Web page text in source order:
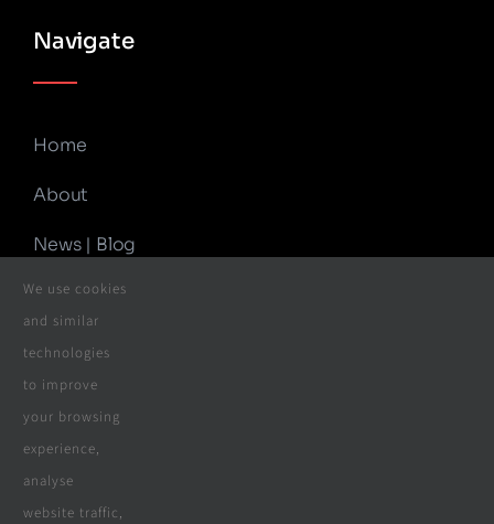
Navigate
Home
About
News | Blog
Contact Us
Real Reviews
Specialities
We use cookies
and similar
technologies
to improve
your browsing
experience,
analyse
website traffic,